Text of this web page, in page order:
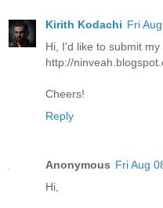
Kirith Kodachi Fri
Hi, I'd like to submit
http://
Cheers!
Reply
Anonymous Fri Aug
Hi,